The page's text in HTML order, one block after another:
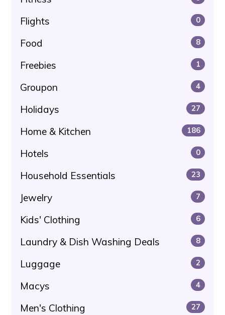
Flights 0
Food 8
Freebies 1
Groupon 4
Holidays 27
Home & Kitchen 186
Hotels 0
Household Essentials 23
Jewelry 7
Kids' Clothing 6
Laundry & Dish Washing Deals 8
Luggage 2
Macys 4
Men's Clothing 27